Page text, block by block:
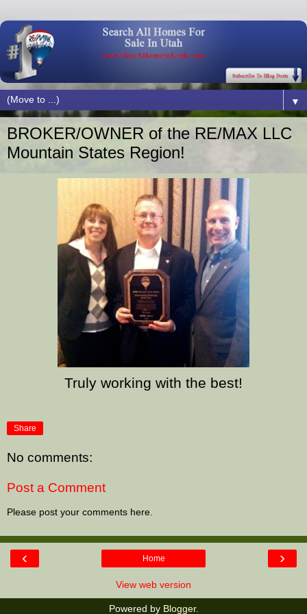
▼
BROKER/OWNER of the RE/MAX LLC
Mountain States Region!
Truly working with the best!
Share
No comments:
Post a Comment
Please post your comments here.
‹ ›
Home
View web version
Powered by Blogger.